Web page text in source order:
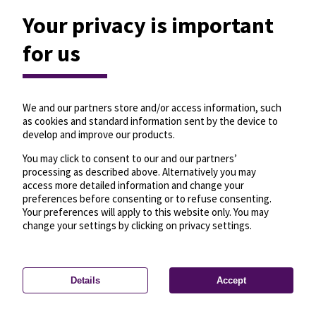
Privacy settings—License—© OpenMapTiles
© OpenStreetMap
Your privacy is important
for us
We and our partners store and/or access information, such
as cookies and standard information sent by the device to
develop and improve our products.
You may click to consent to our and our partners’
processing as described above. Alternatively you may
access more detailed information and change your
preferences before consenting or to refuse consenting.
Your preferences will apply to this website only. You may
change your settings by clicking on privacy settings.
Details Accept